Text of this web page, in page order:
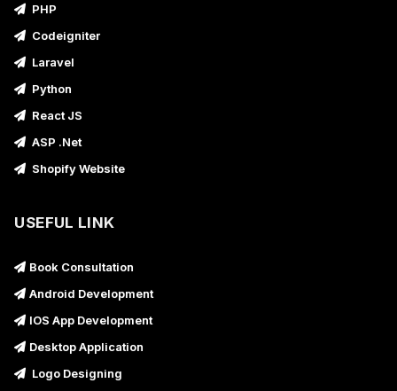
PHP
Codeigniter
Laravel
Python
React JS
ASP .Net
Shopify Website
USEFUL LINK
Book Consultation
Android Development
IOS App Development
Desktop Application
Logo Designing